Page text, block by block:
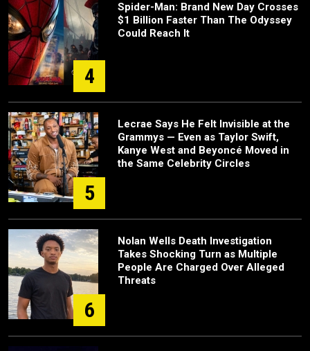
4
Spider-Man: Brand New Day Crosses
$1 Billion Faster Than The Odyssey
Could Reach It
5
Lecrae Says He Felt Invisible at the
Grammys — Even as Taylor Swift,
Kanye West and Beyoncé Moved in
the Same Celebrity Circles
6
Nolan Wells Death Investigation
Takes Shocking Turn as Multiple
People Are Charged Over Alleged
Threats